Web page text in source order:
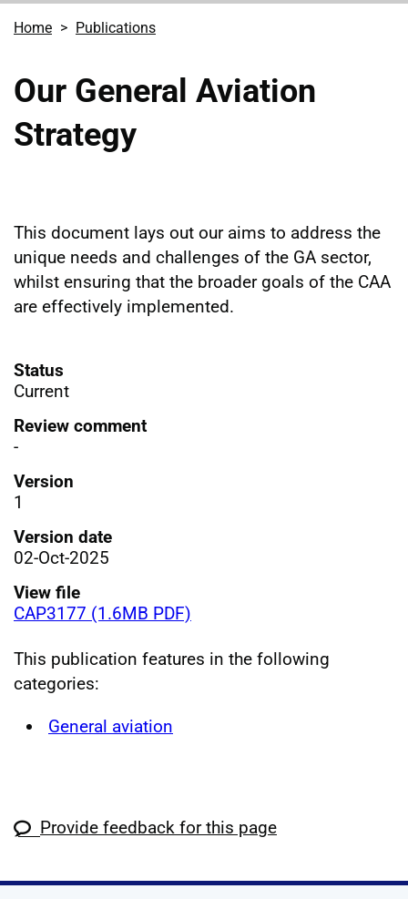
Home Publications
Our General Aviation
Strategy
This document lays out our aims to address the
unique needs and challenges of the GA sector,
whilst ensuring that the broader goals of the CAA
are effectively implemented.
Status
Current
Review comment
-
Version
1
Version date
02-Oct-2025
View file
CAP3177 (1.6MB PDF)
This publication features in the following
categories:
General aviation
Provide feedback for this page